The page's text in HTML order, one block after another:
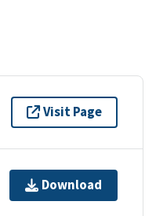
Visit Page
Download